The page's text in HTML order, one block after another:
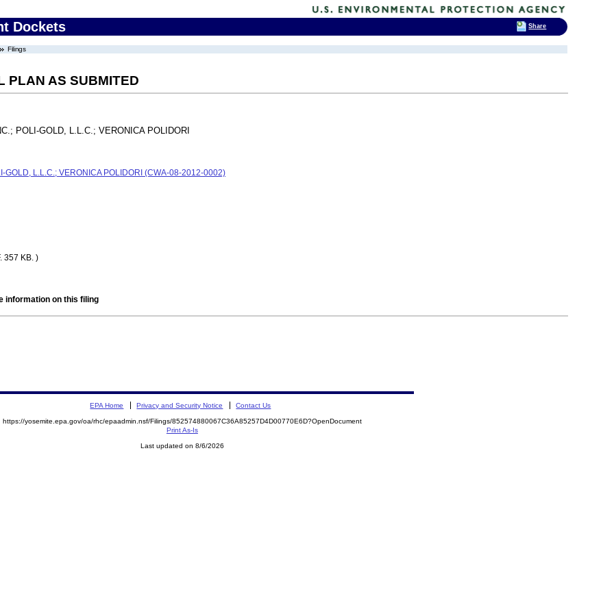
Dockets
Filings
PLAN AS SUBMITED
POLI-GOLD, L.L.C.; VERONICA POLIDORI
GOLD, L.L.C.; VERONICA POLIDORI (CWA-08-2012-0002)
357 KB. )
information on this filing
EPA Home Privacy and Security Notice Contact Us
https://yosemite.epa.gov/oa/rhc/epaadmin.nsf/Filings/852574880067C36A85257D4D00770E6D?OpenDocument
Print As-Is
Last updated on 8/6/2026
Share